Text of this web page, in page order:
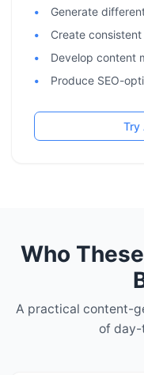
Generate
Create
Develop content
Produce SEO-
Try
Who
A practical content-
of